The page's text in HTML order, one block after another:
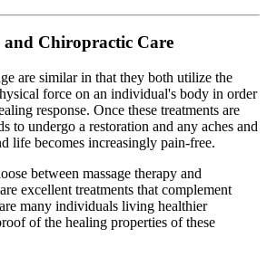
and Chiropractic Care
are similar in that they both utilize the
force on an individual's body in order
response. Once these treatments are
to undergo a restoration and any aches and
life becomes increasingly pain-free.
between massage therapy and
excellent treatments that complement
many individuals living healthier
of the healing properties of these